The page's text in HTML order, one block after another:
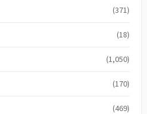
(371)
(18)
(1,050)
(170)
(469)